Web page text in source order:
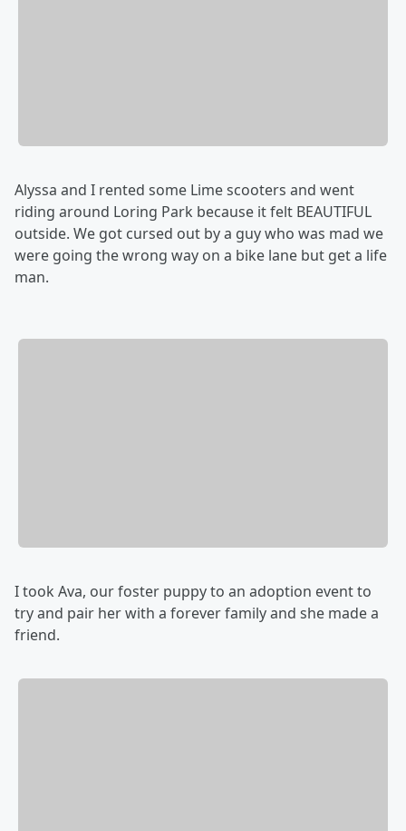
Alyssa and I rented some Lime scooters and went
riding around Loring Park because it felt BEAUTIFUL
outside. We got cursed out by a guy who was mad we
were going the wrong way on a bike lane but get a life
man.
I took Ava, our foster puppy to an adoption event to
try and pair her with a forever family and she made a
friend.